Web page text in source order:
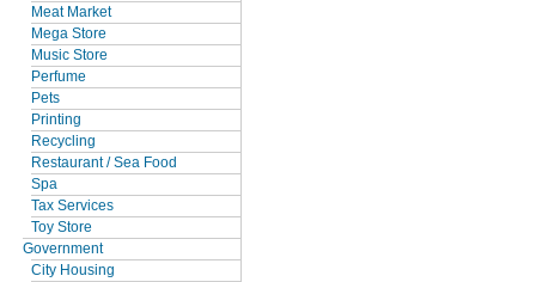
Meat Market
Mega Store
Music Store
Perfume
Pets
Printing
Recycling
Restaurant / Sea Food
Spa
Tax Services
Toy Store
Government
City Housing